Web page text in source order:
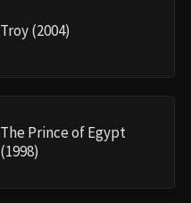
Troy (2004)
The Prince of Egypt
(1998)